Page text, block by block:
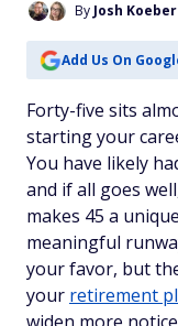
By Josh
Add Us On
Forty-five sits
starting your
You have likely
and if all goes
makes 45 a
meaningful
your favor, but
your retirement